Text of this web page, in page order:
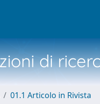
di
01.1 Articolo in Rivista